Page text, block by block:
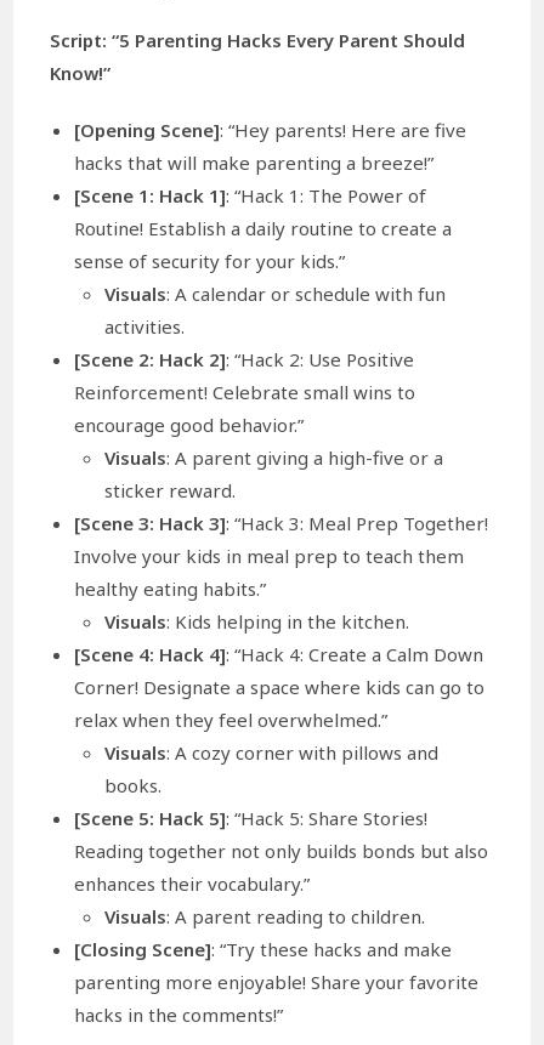
Script: “5 Parenting Hacks Every Parent Should
Know!”
[Opening Scene]: “Hey parents! Here are five
hacks that will make parenting a breeze!”
[Scene 1: Hack 1]: “Hack 1: The Power of
Routine! Establish a daily routine to create a
sense of security for your kids.”
Visuals: A calendar or schedule with fun
activities.
[Scene 2: Hack 2]: “Hack 2: Use Positive
Reinforcement! Celebrate small wins to
encourage good behavior.”
Visuals: A parent giving a high-five or a
sticker reward.
[Scene 3: Hack 3]: “Hack 3: Meal Prep Together!
Involve your kids in meal prep to teach them
healthy eating habits.”
Visuals: Kids helping in the kitchen.
[Scene 4: Hack 4]: “Hack 4: Create a Calm Down
Corner! Designate a space where kids can go to
relax when they feel overwhelmed.”
Visuals: A cozy corner with pillows and
books.
[Scene 5: Hack 5]: “Hack 5: Share Stories!
Reading together not only builds bonds but also
enhances their vocabulary.”
Visuals: A parent reading to children.
[Closing Scene]: “Try these hacks and make
parenting more enjoyable! Share your favorite
hacks in the comments!”